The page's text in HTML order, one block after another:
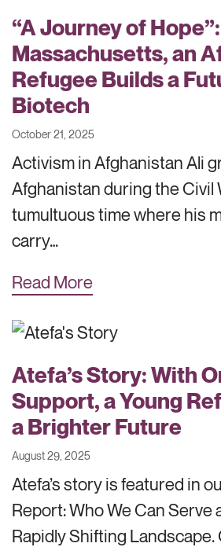
“A Journey of
Massachusetts, an
Refugee Builds a
Biotech
October 21, 2025
Activism in Afghanistan Ali
Afghanistan during the
tumultuous time where his
carry…
Read More
Atefa’s Story: With
Support, a Young
a Brighter Future
August 29, 2025
Atefa’s story is featured in
Report: Who We Can Serve
Rapidly Shifting Landscape.